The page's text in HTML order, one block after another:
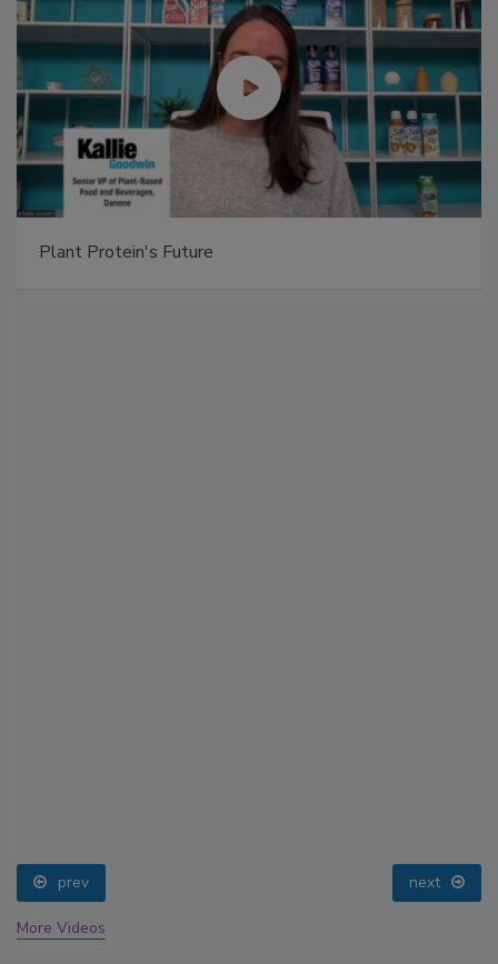
Plant Protein's Future
prev next
More Videos